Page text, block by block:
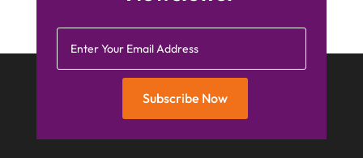
February 2015(4)
January 2015(7)
December 2014(6)
November 2014(7)
Subscribe Now